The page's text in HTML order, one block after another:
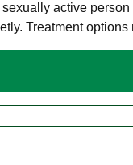
active
Treatment options